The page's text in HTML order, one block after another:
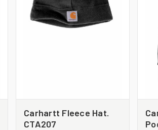
Carhartt Fleece Hat.
CTA207